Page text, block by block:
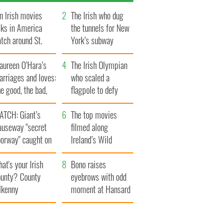
Irish movies
in America
around St.
Day
The Irish who dug
the tunnels for New
York’s subway
system
O’Hara’s
and loves:
good, the bad,
the ugly
The Irish Olympian
who scaled a
flagpole to defy
Britain
Giant’s
"secret
caught on
The top movies
filmed along
Ireland’s Wild
Atlantic Way
your Irish
County
Bono raises
eyebrows with odd
moment at Hansard
funeral